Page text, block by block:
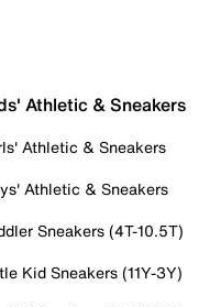
Athletic & Sneakers
Athletic & Sneakers
Athletic & Sneakers
Sneakers (4T-10.5T)
Kid Sneakers (11Y-3Y)